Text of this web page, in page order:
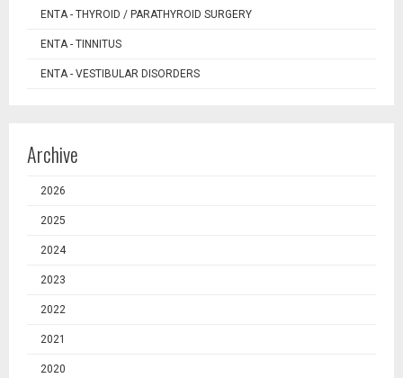
ENTA - THYROID / PARATHYROID SURGERY
ENTA - TINNITUS
ENTA - VESTIBULAR DISORDERS
Archive
2026
2025
2024
2023
2022
2021
2020